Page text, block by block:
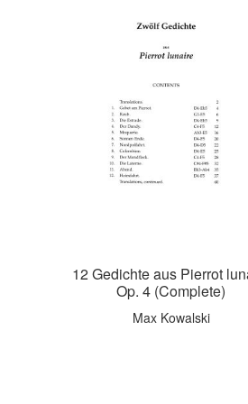
12 Gedichte aus Pierrot
Op. 4 (Complete)
Max Kowalski